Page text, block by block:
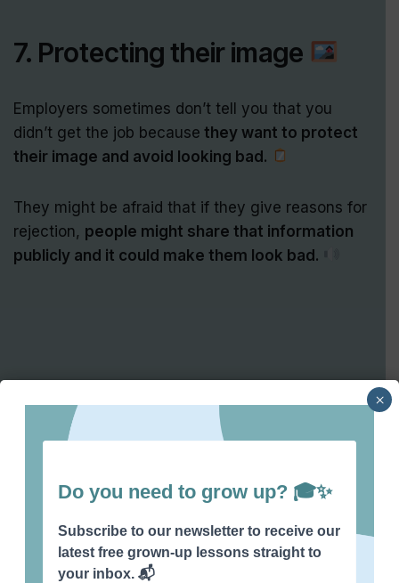
7. Protecting their image
Employers sometimes don’t tell you that you
didn’t get the job because they want to protect
their image and avoid looking bad.
They might be afraid that if they give reasons for
rejection, people might share that information
publicly and it could make them look bad.
So, instead employers might stay quiet to avoid
any negative feedback that could spread.
×